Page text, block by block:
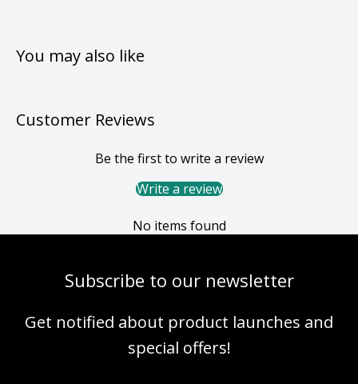
You may also like
Customer Reviews
Be the first to write a review
Write a review
No items found
Subscribe to our newsletter
Get notified about product launches and
special offers!